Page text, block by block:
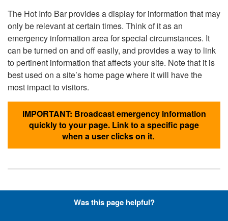
The Hot Info Bar provides a display for information that may
only be relevant at certain times. Think of it as an
emergency information area for special circumstances. It
can be turned on and off easily, and provides a way to link
to pertinent information that affects your site. Note that it is
best used on a site’s home page where it will have the
most impact to visitors.
IMPORTANT: Broadcast emergency information
quickly to your page. Link to a specific page
when a user clicks on it.
Hyperlinks with Font-Awesome
Was this page helpful?